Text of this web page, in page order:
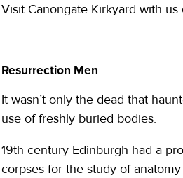
Visit Canongate Kirkyard with us
Resurrection Men
It wasn’t only the dead that
use of freshly buried bodies.
19th century Edinburgh had a
corpses for the study of